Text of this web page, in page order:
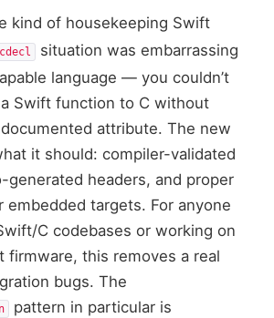
kind of housekeeping Swift
situation was embarrassing
language — you couldn’t
Swift function to C without
attribute. The new
it should: compiler-validated
generated headers, and proper
embedded targets. For anyone
C codebases or working on
firmware, this removes a real
bugs. The
pattern in particular is